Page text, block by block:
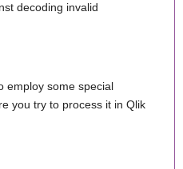
decoding invalid
employ some special
you try to process it in Qlik